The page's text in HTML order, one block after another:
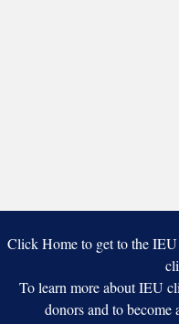
Click Home to get to the
To learn more about IEU
donors and to